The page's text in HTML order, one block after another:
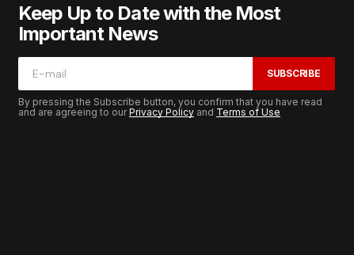
Keep Up to Date with the Most
Important News
SUBSCRIBE
By pressing the Subscribe button, you confirm that you have read
and are agreeing to ourPrivacy Policy and Terms of Use